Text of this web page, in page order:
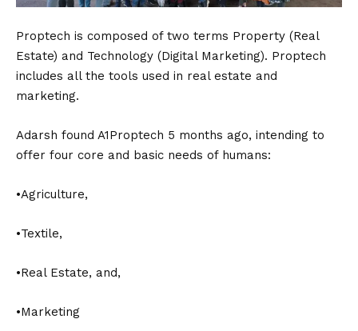
Proptech is composed of two terms Property (Real
Estate) and Technology (Digital Marketing). Proptech
includes all the tools used in real estate and
marketing.
Adarsh found A1Proptech 5 months ago, intending to
offer four core and basic needs of humans:
•Agriculture,
•Textile,
•Real Estate, and,
•Marketing